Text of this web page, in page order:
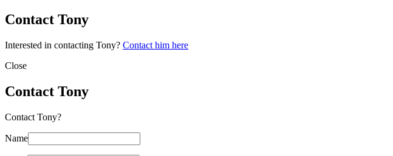
Contact Tony
Interested in contacting Tony? Contact him here
Close
Contact Tony
Contact Tony?
Name